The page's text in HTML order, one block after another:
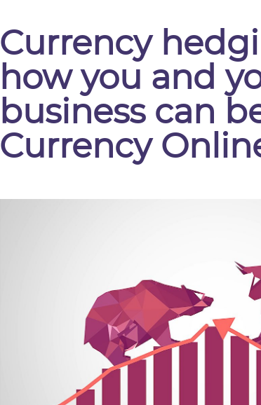
Currency
how you and
business can
Currency